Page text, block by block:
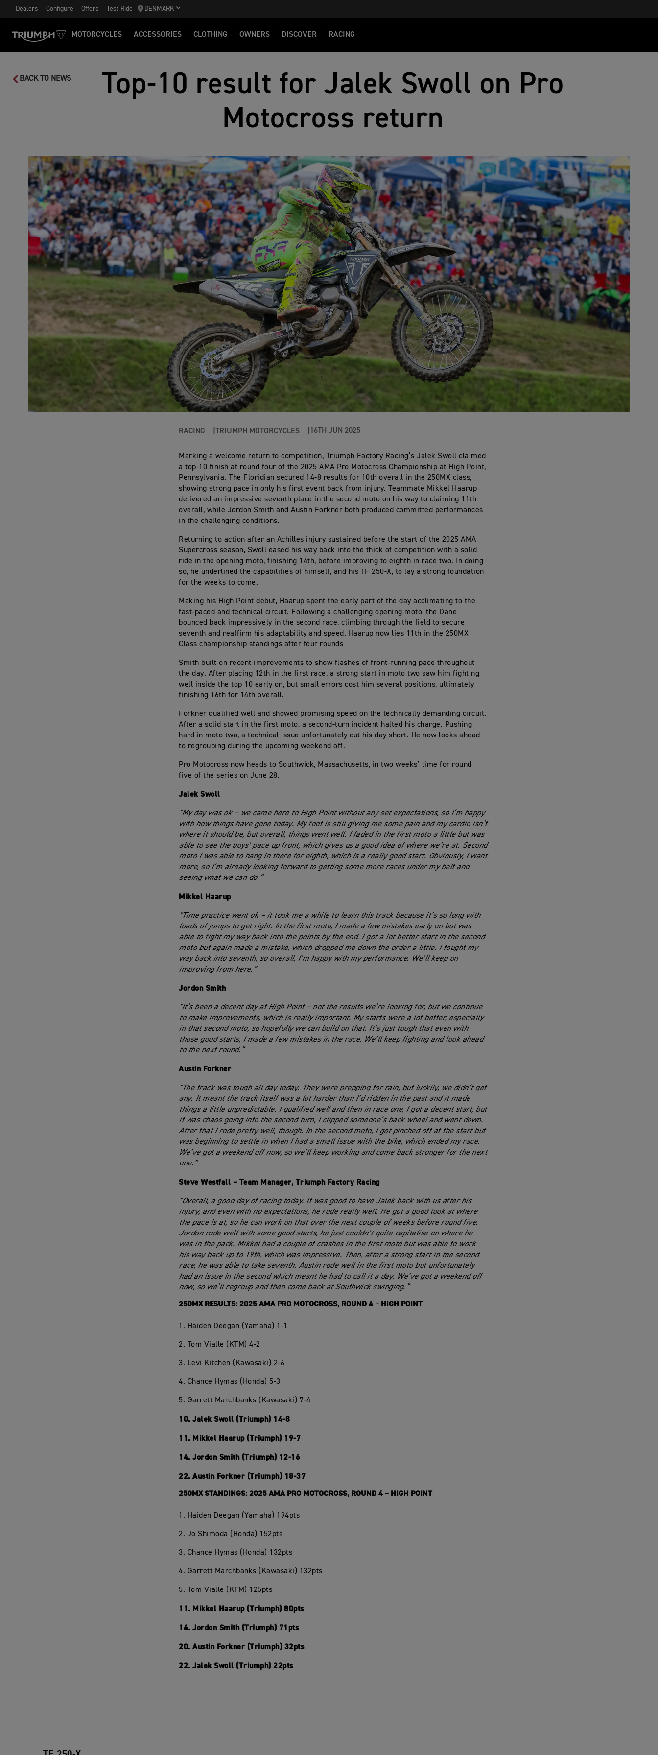
Dealers Configure Offers Test Ride DENMARK
MOTORCYCLES ACCESSORIES CLOTHING OWNERS DISCOVER RACING
BACK TO NEWS
Top-10 result for Jalek Swoll on Pro
Motocross return
RACING TRIUMPH MOTORCYCLES 16TH JUN 2025
Marking a welcome return to competition, Triumph Factory Racing’s Jalek Swoll claimed
a top-10 finish at round four of the 2025 AMA Pro Motocross Championship at High Point,
Pennsylvania. The Floridian secured 14-8 results for 10th overall in the 250MX class,
showing strong pace in only his first event back from injury. Teammate Mikkel Haarup
delivered an impressive seventh place in the second moto on his way to claiming 11th
overall, while Jordon Smith and Austin Forkner both produced committed performances
in the challenging conditions.
Returning to action after an Achilles injury sustained before the start of the 2025 AMA
Supercross season, Swoll eased his way back into the thick of competition with a solid
ride in the opening moto, finishing 14th, before improving to eighth in race two. In doing
so, he underlined the capabilities of himself, and his TF 250-X, to lay a strong foundation
for the weeks to come.
Making his High Point debut, Haarup spent the early part of the day acclimating to the
fast-paced and technical circuit. Following a challenging opening moto, the Dane
bounced back impressively in the second race, climbing through the field to secure
seventh and reaffirm his adaptability and speed. Haarup now lies 11th in the 250MX
Class championship standings after four rounds
Smith built on recent improvements to show flashes of front-running pace throughout
the day. After placing 12th in the first race, a strong start in moto two saw him fighting
well inside the top 10 early on, but small errors cost him several positions, ultimately
finishing 16th for 14th overall.
Forkner qualified well and showed promising speed on the technically demanding circuit.
After a solid start in the first moto, a second-turn incident halted his charge. Pushing
hard in moto two, a technical issue unfortunately cut his day short. He now looks ahead
to regrouping during the upcoming weekend off.
Pro Motocross now heads to Southwick, Massachusetts, in two weeks’ time for round
five of the series on June 28.
Jalek Swoll
"My day was ok – we came here to High Point without any set expectations, so I’m happy
with how things have gone today. My foot is still giving me some pain and my cardio isn’t
where it should be, but overall, things went well. I faded in the first moto a little but was
able to see the boys’ pace up front, which gives us a good idea of where we’re at. Second
moto I was able to hang in there for eighth, which is a really good start. Obviously, I want
more, so I’m already looking forward to getting some more races under my belt and
seeing what we can do.”
Mikkel Haarup
"Time practice went ok – it took me a while to learn this track because it’s so long with
loads of jumps to get right. In the first moto, I made a few mistakes early on but was
able to fight my way back into the points by the end. I got a lot better start in the second
moto but again made a mistake, which dropped me down the order a little. I fought my
way back into seventh, so overall, I’m happy with my performance. We’ll keep on
improving from here.”
Jordon Smith
"It’s been a decent day at High Point – not the results we’re looking for, but we continue
to make improvements, which is really important. My starts were a lot better, especially
in that second moto, so hopefully we can build on that. It’s just tough that even with
those good starts, I made a few mistakes in the race. We’ll keep fighting and look ahead
to the next round.”
Austin Forkner
"The track was tough all day today. They were prepping for rain, but luckily, we didn’t get
any. It meant the track itself was a lot harder than I’d ridden in the past and it made
things a little unpredictable. I qualified well and then in race one, I got a decent start, but
it was chaos going into the second turn, I clipped someone’s back wheel and went down.
After that I rode pretty well, though. In the second moto, I got pinched off at the start but
was beginning to settle in when I had a small issue with the bike, which ended my race.
We’ve got a weekend off now, so we’ll keep working and come back stronger for the next
one.”
Steve Westfall – Team Manager, Triumph Factory Racing
"Overall, a good day of racing today. It was good to have Jalek back with us after his
injury, and even with no expectations, he rode really well. He got a good look at where
the pace is at, so he can work on that over the next couple of weeks before round five.
Jordon rode well with some good starts, he just couldn’t quite capitalise on where he
was in the pack. Mikkel had a couple of crashes in the first moto but was able to work
his way back up to 19th, which was impressive. Then, after a strong start in the second
race, he was able to take seventh. Austin rode well in the first moto but unfortunately
had an issue in the second which meant he had to call it a day. We’ve got a weekend off
now, so we’ll regroup and then come back at Southwick swinging.”
250MX RESULTS: 2025 AMA PRO MOTOCROSS, ROUND 4 – HIGH POINT
1. Haiden Deegan (Yamaha) 1-1
2. Tom Vialle (KTM) 4-2
3. Levi Kitchen (Kawasaki) 2-6
4. Chance Hymas (Honda) 5-3
5. Garrett Marchbanks (Kawasaki) 7-4
10. Jalek Swoll (Triumph) 14-8
11. Mikkel Haarup (Triumph) 19-7
14. Jordon Smith (Triumph) 12-16
22. Austin Forkner (Triumph) 18-37
250MX STANDINGS: 2025 AMA PRO MOTOCROSS, ROUND 4 – HIGH POINT
1. Haiden Deegan (Yamaha) 194pts
2. Jo Shimoda (Honda) 152pts
3. Chance Hymas (Honda) 132pts
4. Garrett Marchbanks (Kawasaki) 132pts
5. Tom Vialle (KTM) 125pts
11. Mikkel Haarup (Triumph) 80pts
14. Jordon Smith (Triumph) 71pts
20. Austin Forkner (Triumph) 32pts
22. Jalek Swoll (Triumph) 22pts